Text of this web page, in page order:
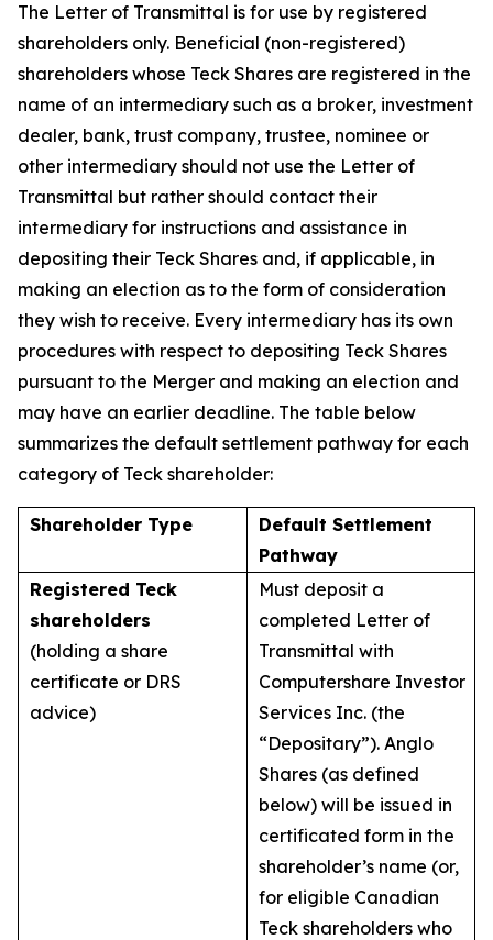
The Letter of Transmittal is for use by registered
shareholders only. Beneficial (non-registered)
shareholders whose Teck Shares are registered in the
name of an intermediary such as a broker, investment
dealer, bank, trust company, trustee, nominee or
other intermediary should not use the Letter of
Transmittal but rather should contact their
intermediary for instructions and assistance in
depositing their Teck Shares and, if applicable, in
making an election as to the form of consideration
they wish to receive. Every intermediary has its own
procedures with respect to depositing Teck Shares
pursuant to the Merger and making an election and
may have an earlier deadline. The table below
summarizes the default settlement pathway for each
category of Teck shareholder:
Shareholder Type
Default Settlement
Pathway
Registered Teck
shareholders
(holding a share
certificate or DRS
advice)
Must deposit a
completed Letter of
Transmittal with
Computershare Investor
Services Inc. (the
“Depositary”). Anglo
Shares (as defined
below) will be issued in
certificated form in the
shareholder’s name (or,
for eligible Canadian
Teck shareholders who